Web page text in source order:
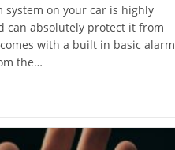
system on your car is highly
can absolutely protect it from
with a built in basic alarm
the…